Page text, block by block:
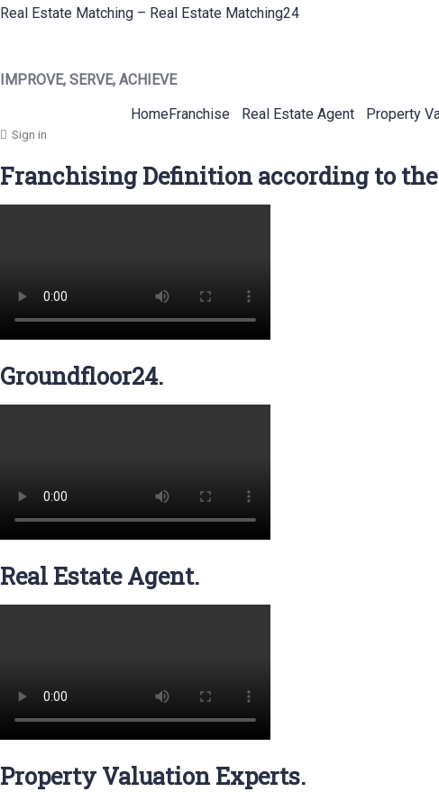
Real Estate Matching – Real Estate Matching24
IMPROVE, SERVE, ACHIEVE
HomeFranchise Real Estate Agent Property
Sign in
Franchising Definition according to
Groundfloor24.
Real Estate Agent.
Property Valuation Experts.